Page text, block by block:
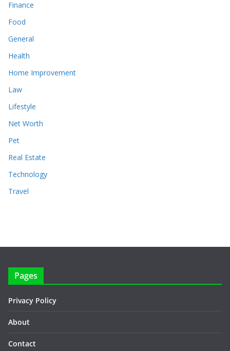
Finance
Food
General
Health
Home Improvement
Law
Lifestyle
Net Worth
Pet
Real Estate
Technology
Travel
Pages
Privacy Policy
About
Contact